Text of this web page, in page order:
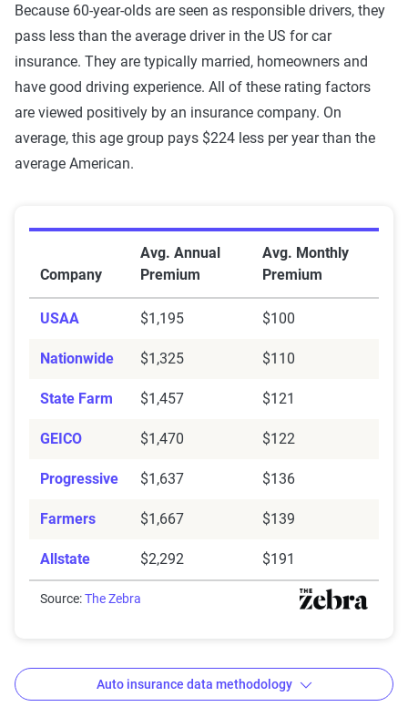
Because 60-year-olds are seen as responsible drivers, they
pass less than the average driver in the US for car
insurance. They are typically married, homeowners and
have good driving experience. All of these rating factors
are viewed positively by an insurance company. On
average, this age group pays $224 less per year than the
average American.
Company
Avg. Annual
Premium
Avg. Monthly
Premium
USAA $1,195 $100
Nationwide $1,325 $110
State Farm $1,457 $121
GEICO $1,470 $122
Progressive $1,637 $136
Farmers $1,667 $139
Allstate $2,292 $191
Source:The Zebra
Auto insurance data methodology